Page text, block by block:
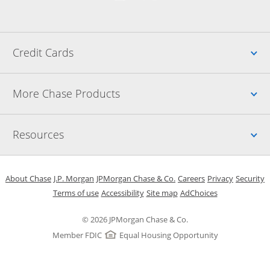
Credit Cards
More Chase Products
Resources
© 2026 JPMorgan Chase & Co.
Member FDIC
Equal Housing Opportunity
About Chase Opens in a new window
J.P. Morgan Opens in a new window
JPMorgan Chase & Co. Opens in a new window
CareersOpens in a new
PrivacyOpens in
Security
Terms of useOpens in a new window
AccessibilityOpens in a new window
Site mapOpens in the same
AdChoicesOpens Overlay